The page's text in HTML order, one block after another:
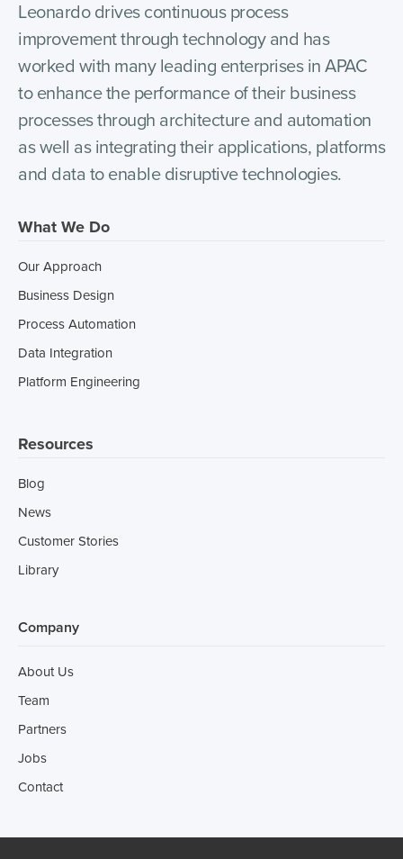
Leonardo drives continuous process
improvement through technology and has
worked with many leading enterprises in APAC
to enhance the performance of their business
processes through architecture and automation
as well as integrating their applications, platforms
and data to enable disruptive technologies.
What We Do
Our Approach
Business Design
Process Automation
Data Integration
Platform Engineering
Resources
Blog
News
Customer Stories
Library
Company
About Us
Team
Partners
Jobs
Contact